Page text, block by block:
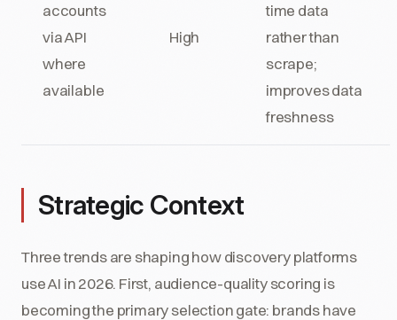
accounts
via API
where
available
High
time data
rather than
scrape;
improves data
freshness
Strategic Context
Three trends are shaping how discovery platforms
use AI in 2026. First, audience-quality scoring is
becoming the primary selection gate: brands have